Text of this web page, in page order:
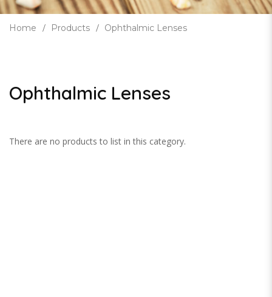
Home Products Ophthalmic Lenses
Ophthalmic Lenses
There are no products to list in this category.